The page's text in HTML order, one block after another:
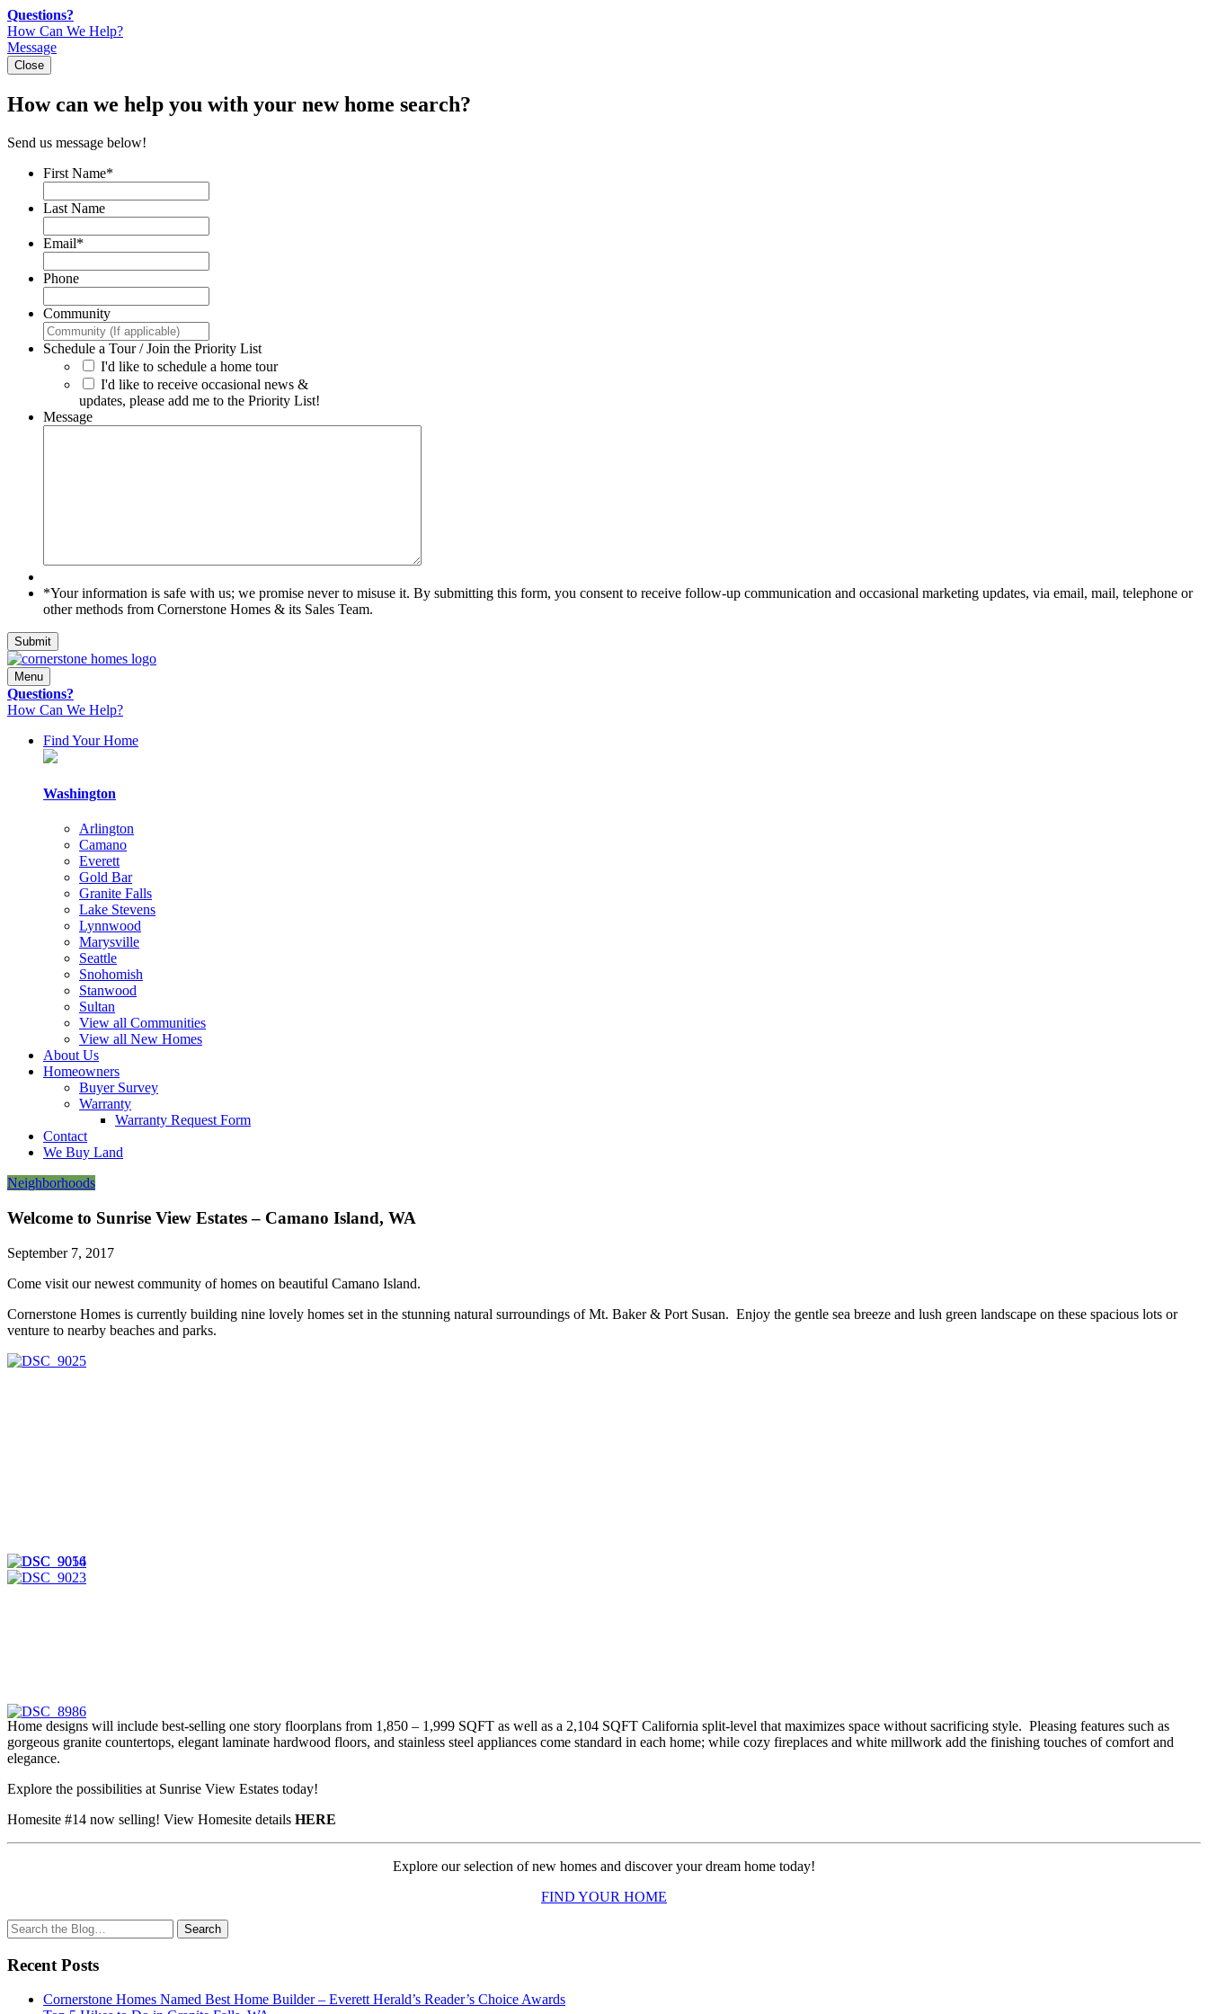
Skip
to
content
Questions?
How Can We Help?
Message
Close
How can we help you with your new home search?
Send us message below!
First Name*
Last Name
Email*
Phone
Community
Schedule a Tour / Join the Priority List
I'd like to schedule a home tour
I'd like to receive occasional news &
updates, please add me to the Priority List!
Message
*Your
information
safe
with
us;
we
promise
never
to
misuse
By
submitting
form,
consent
receive
follow-
communication
occasional
marketing
updates,
email,
mail,
telephone
other
from
Cornerstone
Homes
&
Sales
*Your information is safe with us; we promise never to misuse it. By submitting this form, you consent to receive follow-up communication and occasional marketing updates, via email, mail, telephone or
other methods from Cornerstone Homes & its Sales Team.
Submit
Menu
Questions?
How Can We Help?
Find Your Home
Washington
Arlington
Camano
Everett
Gold Bar
Granite Falls
Lake Stevens
Lynnwood
Marysville
Seattle
Snohomish
Stanwood
Sultan
View all Communities
View all New Homes
About Us
Homeowners
Buyer Survey
Warranty
Warranty Request Form
Contact
We Buy Land
Neighborhoods
Welcome to Sunrise View Estates – Camano Island, WA
September 7, 2017
Come visit our newest community of homes on beautiful Camano Island.
Cornerstone Homes is currently building nine lovely homes set in the stunning natural surroundings of Mt. Baker & Port Susan. Enjoy the gentle sea breeze and lush green landscape on these spacious lots or
venture to nearby beaches and parks.
Home designs will include best-selling one story floorplans from 1,850 – 1,999 SQFT as well as a 2,104 SQFT California split-level that maximizes space without sacrificing style. Pleasing features such as
gorgeous granite countertops, elegant laminate hardwood floors, and stainless steel appliances come standard in each home; while cozy fireplaces and white millwork add the finishing touches of comfort and
elegance.
Explore the possibilities at Sunrise View Estates today!
Homesite #14 now selling! View Homesite details HERE
Explore our selection of new homes and discover your dream home today!
FIND YOUR HOME
Search
for:
Search
Recent Posts
Cornerstone Homes Named Best Home Builder – Everett Herald’s Reader’s Choice Awards